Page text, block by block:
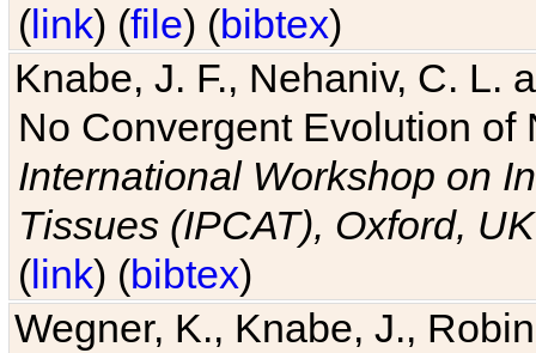
(link) (file) (bibtex)
Knabe, J. F., Nehaniv, C. L.
No Convergent Evolution of
International Workshop on
Tissues (IPCAT), Oxford, UK
(link) (bibtex)
Wegner, K., Knabe, J.,